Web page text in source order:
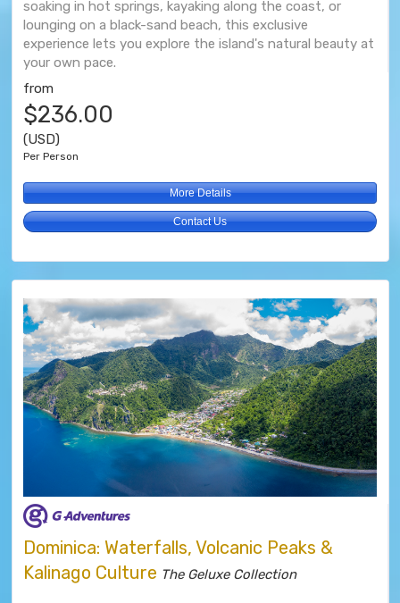
soaking in hot springs, kayaking along the coast, or
lounging on a black-sand beach, this exclusive
experience lets you explore the island's natural beauty at
your own pace.
from
$236.00
(USD)
Per Person
More Details
Contact Us
Dominica: Waterfalls, Volcanic Peaks &
Kalinago Culture The Geluxe Collection